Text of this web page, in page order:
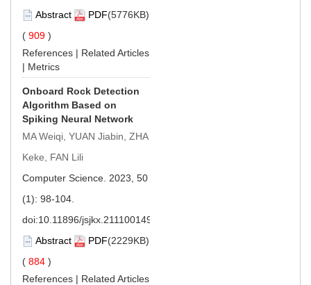
Abstract
PDF(5776KB)
( 909 )
References | Related Articles
| Metrics
Onboard Rock Detection
Algorithm Based on
Spiking Neural Network
MA Weiqi, YUAN Jiabin, ZHA
Keke, FAN Lili
Computer Science. 2023, 50
(1): 98-104.
doi:10.11896/jsjkx.211100149
Abstract
PDF(2229KB)
( 884 )
References | Related Articles